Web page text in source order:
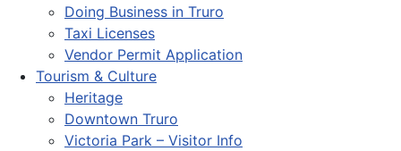
Doing Business in Truro
Taxi Licenses
Vendor Permit Application
Tourism & Culture
Heritage
Downtown Truro
Victoria Park – Visitor Info